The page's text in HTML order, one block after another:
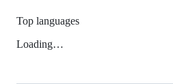
Top languages
Loading…